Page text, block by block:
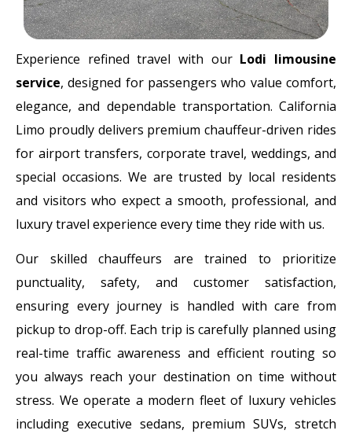
Experience refined travel with our Lodi limousine
service, designed for passengers who value comfort,
elegance, and dependable transportation. California
Limo proudly delivers premium chauffeur-driven rides
for airport transfers, corporate travel, weddings, and
special occasions. We are trusted by local residents
and visitors who expect a smooth, professional, and
luxury travel experience every time they ride with us.
Our skilled chauffeurs are trained to prioritize
punctuality, safety, and customer satisfaction,
ensuring every journey is handled with care from
pickup to drop-off. Each trip is carefully planned using
real-time traffic awareness and efficient routing so
you always reach your destination on time without
stress. We operate a modern fleet of luxury vehicles
including executive sedans, premium SUVs, stretch